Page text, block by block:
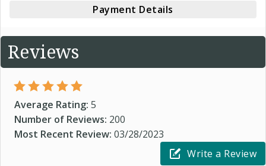
Payment Details
Reviews
Average Rating: 5
Number of Reviews: 200
Most Recent Review: 03/28/2023
Write a Review